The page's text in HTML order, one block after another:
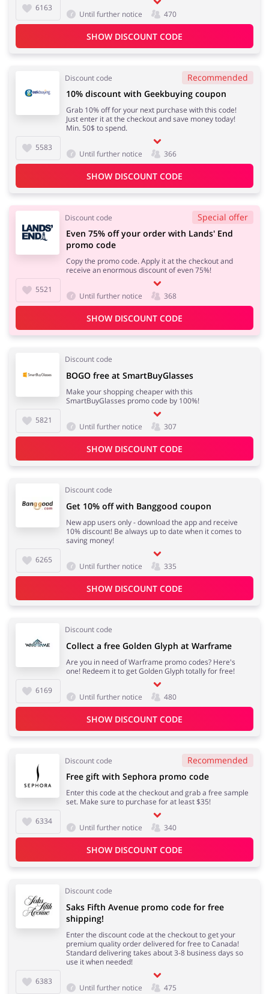
6163
Until further notice 470
SHOW DISCOUNT CODE
Discount code Recommended
5583
10% discount with Geekbuying coupon
Grab 10% off for your next purchase with this code!
Just enter it at the checkout and save money today!
Min. 50$ to spend.
Until further notice 366
SHOW DISCOUNT CODE
Discount code Special offer
5521
Even 75% off your order with Lands' End
promo code
Copy the promo code. Apply it at the checkout and
receive an enormous discount of even 75%!
Until further notice 368
SHOW DISCOUNT CODE
Discount code
5821
BOGO free at SmartBuyGlasses
Make your shopping cheaper with this
SmartBuyGlasses promo code by 100%!
Until further notice 307
SHOW DISCOUNT CODE
Discount code
6265
Get 10% off with Banggood coupon
New app users only - download the app and receive
10% discount! Be always up to date when it comes to
saving money!
Until further notice 335
SHOW DISCOUNT CODE
Discount code
6169
Collect a free Golden Glyph at Warframe
Are you in need of Warframe promo codes? Here's
one! Redeem it to get Golden Glyph totally for free!
Until further notice 480
SHOW DISCOUNT CODE
Discount code Recommended
6334
Free gift with Sephora promo code
Enter this code at the checkout and grab a free sample
set. Make sure to purchase for at least $35!
Until further notice 340
SHOW DISCOUNT CODE
Discount code
6383
Saks Fifth Avenue promo code for free
shipping!
Enter the discount code at the checkout to get your
premium quality order delivered for free to Canada!
Standard delivering takes about 3-8 business days so
use it when needed!
Until further notice 475